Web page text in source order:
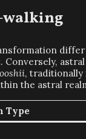
walking
Conversely,
, traditionally
the astral
Type